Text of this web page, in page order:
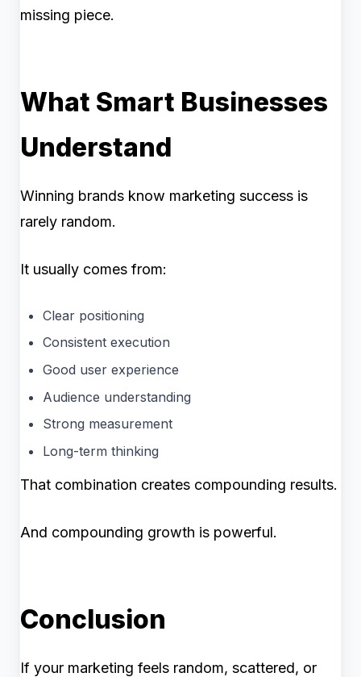
missing piece.
What Smart Businesses
Understand
Winning brands know marketing success is
rarely random.
It usually comes from:
Clear positioning
Consistent execution
Good user experience
Audience understanding
Strong measurement
Long-term thinking
That combination creates compounding results.
And compounding growth is powerful.
Conclusion
If your marketing feels random, scattered, or